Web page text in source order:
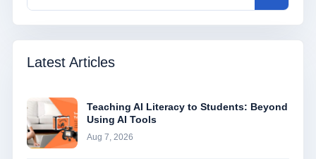
Latest Articles
Teaching AI Literacy to Students: Beyond
Using AI Tools
Aug 7, 2026